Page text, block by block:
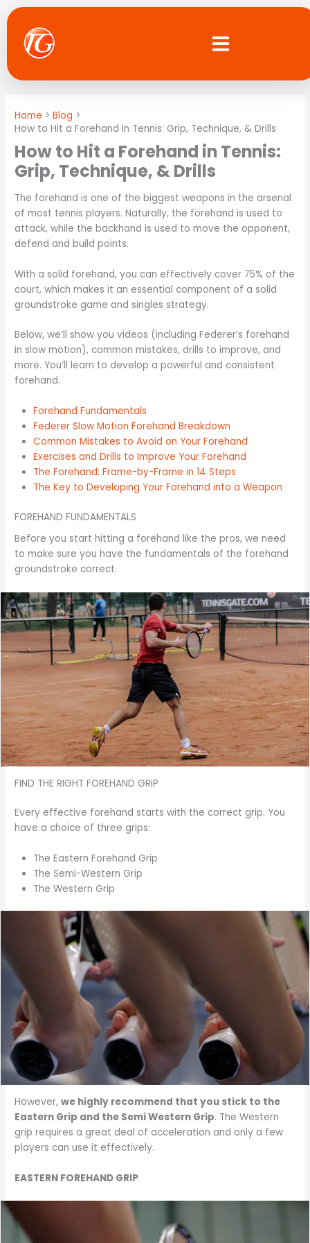
Skip
to
content
Home
Blog
How to Hit a Forehand in Tennis: Grip, Technique, & Drills
How to Hit a Forehand in Tennis:
Grip, Technique, & Drills
The forehand is one of the biggest weapons in the arsenal
of most tennis players. Naturally, the forehand is used to
attack, while the backhand is used to move the opponent,
defend and build points.
With a solid forehand, you can effectively cover 75% of the
court, which makes it an essential component of a solid
groundstroke game and singles strategy.
Below, we’ll show you videos (including Federer’s forehand
in slow motion), common mistakes, drills to improve, and
more. You’ll learn to develop a powerful and consistent
forehand.
Forehand Fundamentals
Federer Slow Motion Forehand Breakdown
Common Mistakes to Avoid on Your Forehand
Exercises and Drills to Improve Your Forehand
The Forehand: Frame-by-Frame in 14 Steps
The Key to Developing Your Forehand into a Weapon
FOREHAND FUNDAMENTALS
Before you start hitting a forehand like the pros, we need
to make sure you have the fundamentals of the forehand
groundstroke correct.
FIND THE RIGHT FOREHAND GRIP
Every effective forehand starts with the correct grip. You
have a choice of three grips:
The Eastern Forehand Grip
The Semi-Western Grip
The Western Grip
However,we highly recommend that you stick to the
Eastern Grip and the Semi Western Grip. The Western
grip requires a great deal of acceleration and only a few
players can use it effectively.
EASTERN FOREHAND GRIP